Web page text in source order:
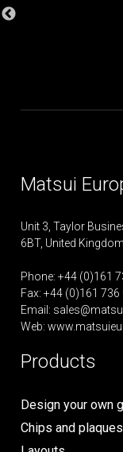
Matsui
Unit 3, Taylor
6BT, United Kingdom
Phone: +44 (0)161
Fax: +44 (0)161 736
Email:
Web:
Products
Design your own
Chips and plaques